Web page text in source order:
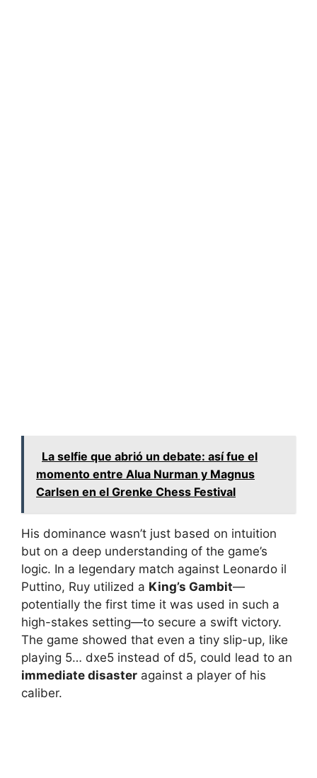
La selfie que abrió un debate: así fue el
momento entre Alua Nurman y Magnus
Carlsen en el Grenke Chess Festival
His dominance wasn’t just based on intuition
but on a deep understanding of the game’s
logic. In a legendary match against Leonardo il
Puttino, Ruy utilized a King’s Gambit—
potentially the first time it was used in such a
high-stakes setting—to secure a swift victory.
The game showed that even a tiny slip-up, like
playing 5… dxe5 instead of d5, could lead to an
immediate disaster against a player of his
caliber.